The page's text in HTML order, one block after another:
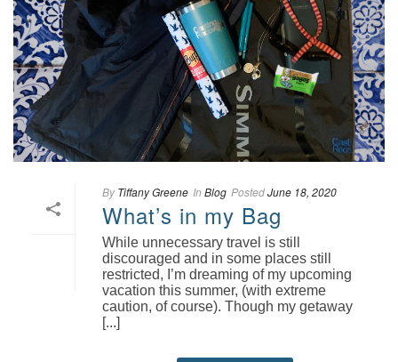
By Tiffany Greene In Blog PostedJune 18, 2020
What’s in my Bag
While unnecessary travel is still
discouraged and in some places still
restricted, I’m dreaming of my upcoming
vacation this summer, (with extreme
caution, of course). Though my getaway
[...]